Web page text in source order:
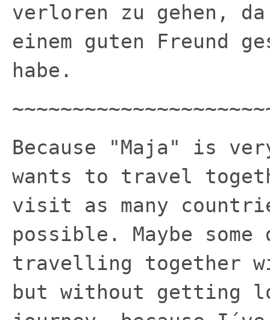
verloren zu gehen,
einem guten Freund
habe.
Because "Maja" is
wants to travel
visit as many
possible. Maybe some
travelling together
but without getting